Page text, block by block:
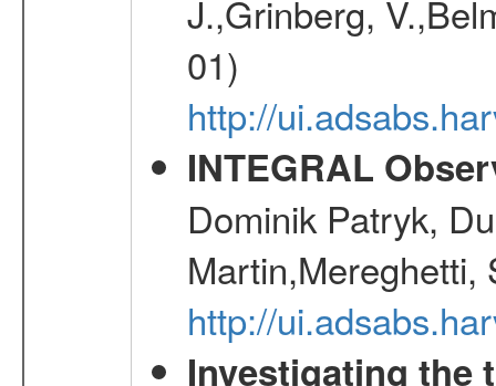
J.,Grinberg,
01)
http://
INTEGRAL
Dominik Patryk,
Martin,Mereghetti,
http://
Investigating the